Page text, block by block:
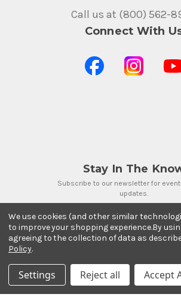
Call us at (800) 562-
Connect With
Stay In The
Subscribe to our newsletter for
updates.
Payment
We use cookies (and other similar
to improve your shopping experience.By
agreeing to the collection of data as
Policy.
Settings Reject all Accept